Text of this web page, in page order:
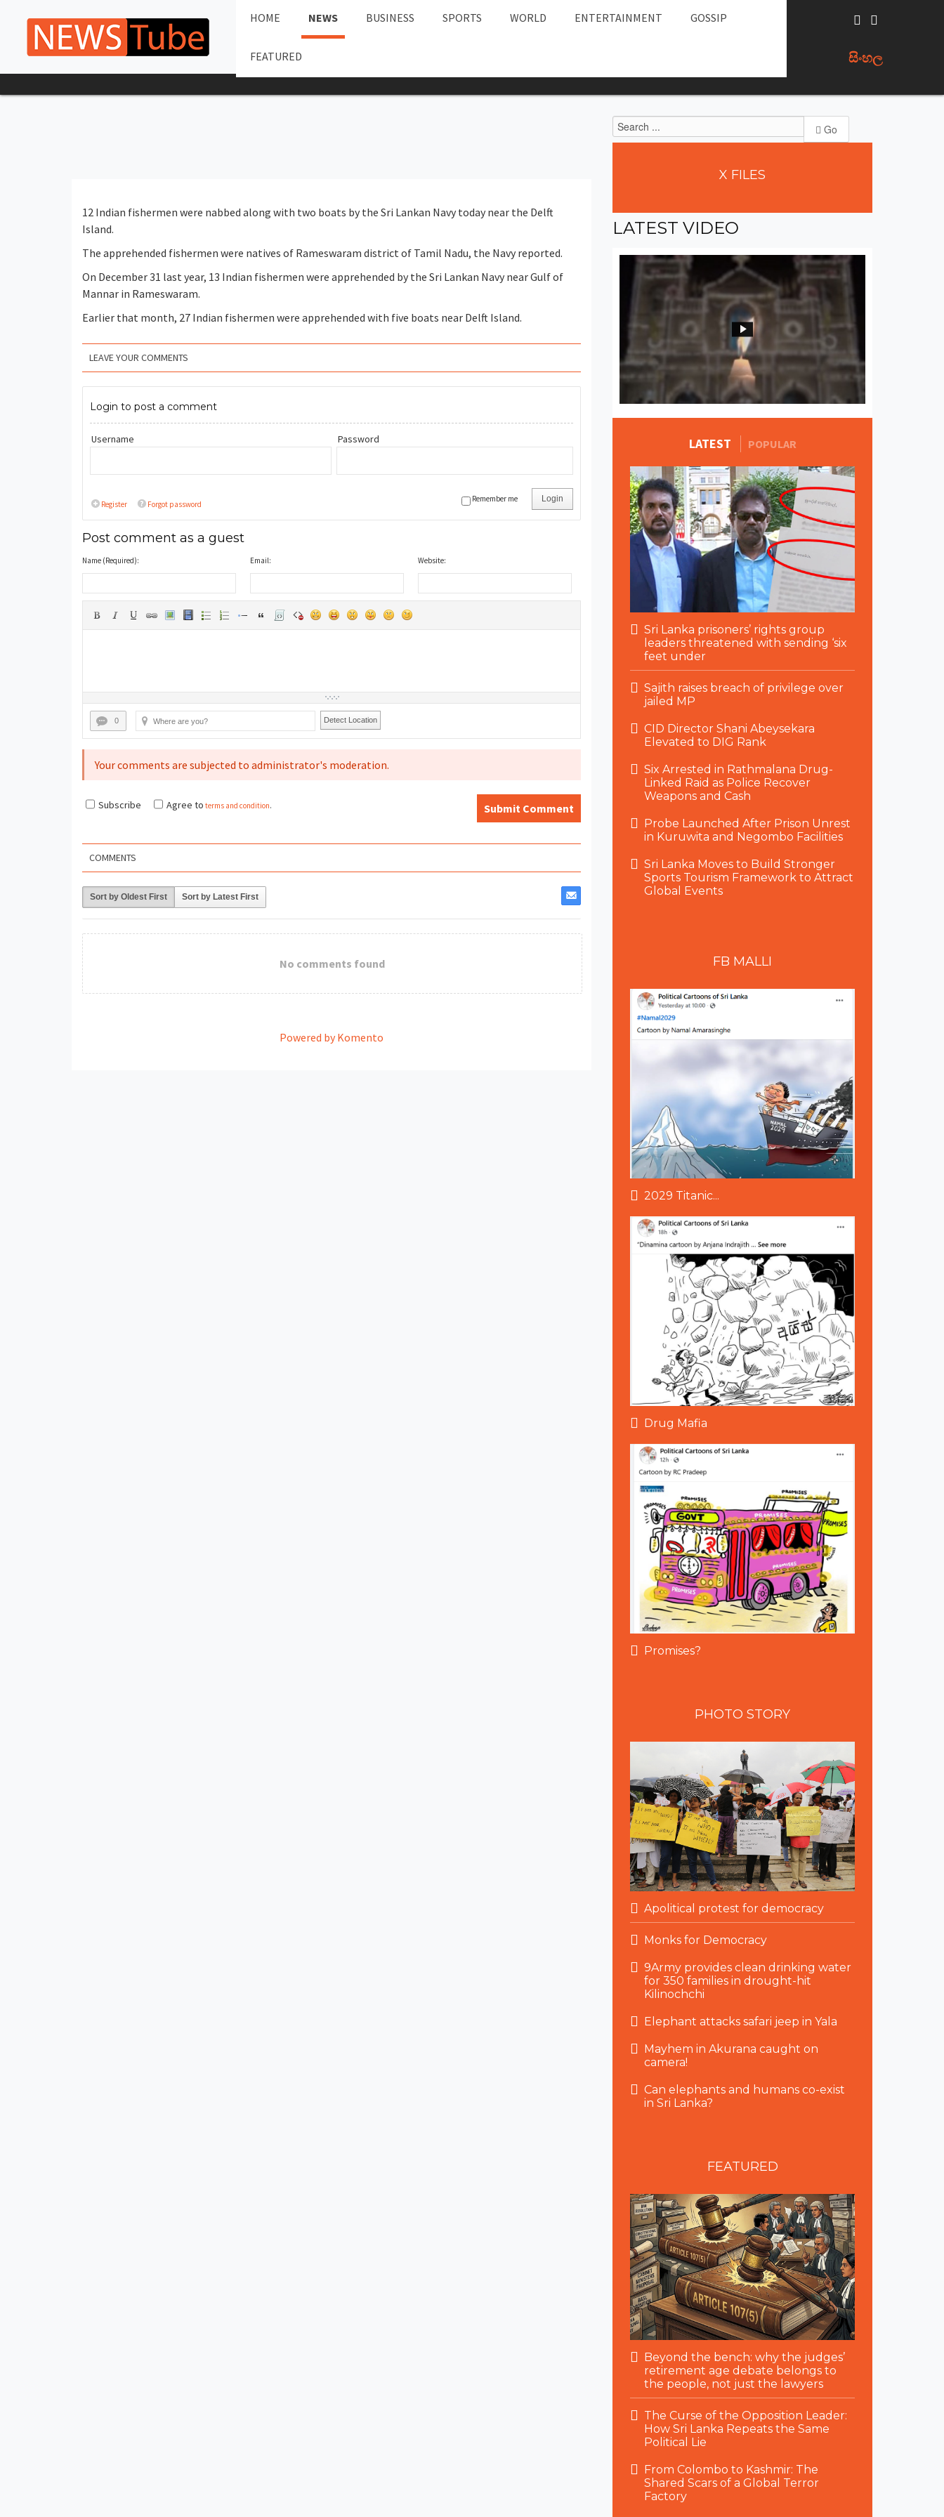
HOME NEWS BUSINESS SPORTS WORLD ENTERTAINMENT GOSSIP
FEATURED සිංහල
12 Indian fishermen were nabbed along with two boats by the Sri Lankan Navy today near the Delft
Island.
The apprehended fishermen were natives of Rameswaram district of Tamil Nadu, the Navy reported.
On December 31 last year, 13 Indian fishermen were apprehended by the Sri Lankan Navy near Gulf of
Mannar in Rameswaram.
Earlier that month, 27 Indian fishermen were apprehended with five boats near Delft Island.
LEAVE YOUR COMMENTS
Login to post a comment
Username Password
Login
Remember me
Register Forgot password
Post comment as a guest
Name (Required): Email: Website:
0 Detect Location
Your comments are subjected to administrator's moderation.
Submit Comment
Subscribe Agree to terms and condition.
COMMENTS
Sort by Oldest First Sort by Latest First
No comments found
Powered by Komento
Go
X FILES
LATEST VIDEO
LATEST POPULAR
Sri Lanka prisoners’ rights group
leaders threatened with sending ‘six
feet under
Sajith raises breach of privilege over
jailed MP
CID Director Shani Abeysekara
Elevated to DIG Rank
Six Arrested in Rathmalana Drug-
Linked Raid as Police Recover
Weapons and Cash
Probe Launched After Prison Unrest
in Kuruwita and Negombo Facilities
Sri Lanka Moves to Build Stronger
Sports Tourism Framework to Attract
Global Events
FB MALLI
2029 Titanic...
Drug Mafia
Promises?
PHOTO STORY
Apolitical protest for democracy
Monks for Democracy
9Army provides clean drinking water
for 350 families in drought-hit
Kilinochchi
Elephant attacks safari jeep in Yala
Mayhem in Akurana caught on
camera!
Can elephants and humans co-exist
in Sri Lanka?
FEATURED
Beyond the bench: why the judges’
retirement age debate belongs to
the people, not just the lawyers
The Curse of the Opposition Leader:
How Sri Lanka Repeats the Same
Political Lie
From Colombo to Kashmir: The
Shared Scars of a Global Terror
Factory